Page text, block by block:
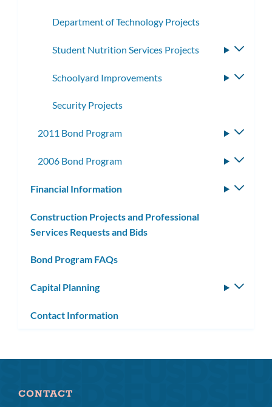
Department of Technology Projects
Student Nutrition Services Projects
Schoolyard Improvements
Security Projects
2011 Bond Program
2006 Bond Program
Financial Information
Construction Projects and Professional
Services Requests and Bids
Bond Program FAQs
Capital Planning
Contact Information
CONTACT